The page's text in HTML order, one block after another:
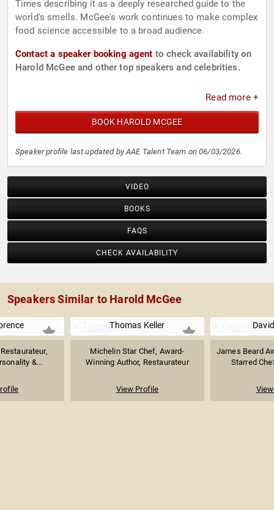
Times describing it as a deeply researched guide to the
world's smells. McGee's work continues to make complex
food science accessible to a broad audience.
Contact a speaker booking agent to check availability on
Harold McGee and other top speakers and celebrities.
Read more +
BOOK HAROLD MCGEE
Speaker profile last updated by AAE Talent Team on 06/03/2026.
VIDEO
BOOKS
FAQS
CHECK AVAILABILITY
Speakers Similar to Harold McGee
&...
Thomas Keller
Michelin Star Chef, Award-
Winning Author, Restaurateur
View Profile
James Beard
Starred